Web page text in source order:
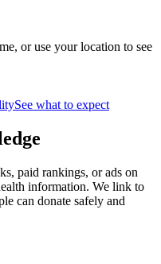
or use your location to see
See what to expect
paid rankings, or ads on
information. We link to
can donate safely and